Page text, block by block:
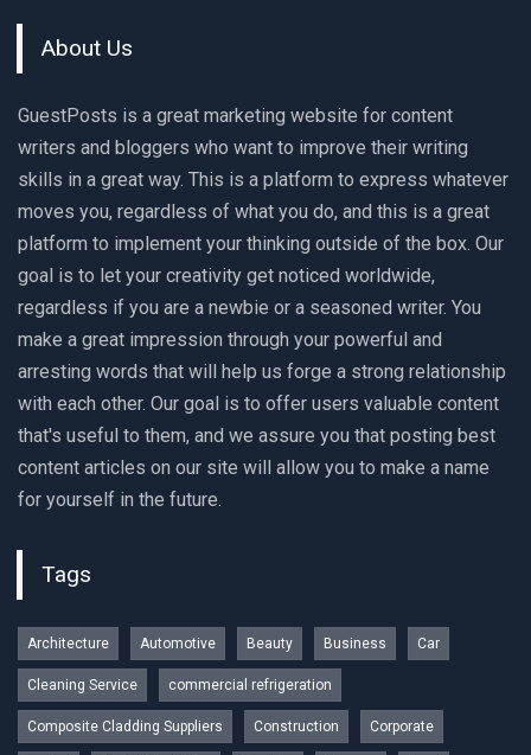
About Us
GuestPosts is a great marketing website for content
writers and bloggers who want to improve their writing
skills in a great way. This is a platform to express whatever
moves you, regardless of what you do, and this is a great
platform to implement your thinking outside of the box. Our
goal is to let your creativity get noticed worldwide,
regardless if you are a newbie or a seasoned writer. You
make a great impression through your powerful and
arresting words that will help us forge a strong relationship
with each other. Our goal is to offer users valuable content
that's useful to them, and we assure you that posting best
content articles on our site will allow you to make a name
for yourself in the future.
Tags
Architecture Automotive Beauty Business Car
Cleaning Service commercial refrigeration
Composite Cladding Suppliers Construction Corporate